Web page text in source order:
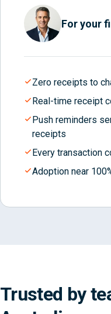
For your
Zero receipts to
Real-time receipt
Push reminders
receipts
Every transaction
Adoption near
Trusted by